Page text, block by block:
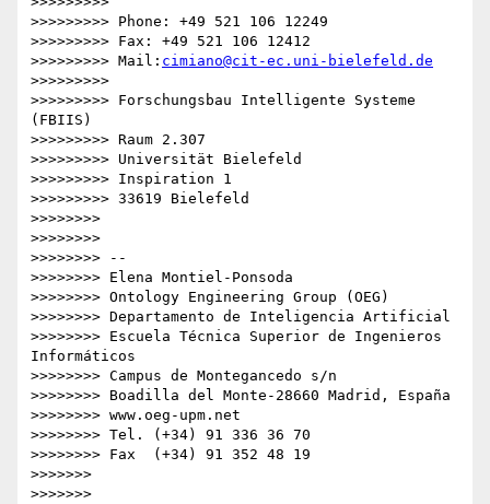
cimiano@cit-ec.uni-bielefeld.de
>>>>>>>>>
>>>>>>>>> Forschungsbau Intelligente Systeme
(FBIIS)
>>>>>>>>> Raum 2.307
>>>>>>>>> Universität Bielefeld
>>>>>>>>> Inspiration 1
>>>>>>>>> 33619 Bielefeld
>>>>>>>>
>>>>>>>>
>>>>>>>> --
>>>>>>>> Elena Montiel-Ponsoda
>>>>>>>> Ontology Engineering Group (OEG)
>>>>>>>> Departamento de Inteligencia Artificial
>>>>>>>> Escuela Técnica Superior de Ingenieros
Informáticos
>>>>>>>> Campus de Montegancedo s/n
>>>>>>>> Boadilla del Monte-28660 Madrid, España
>>>>>>>> www.oeg-upm.net
>>>>>>>> Tel. (+34) 91 336 36 70
>>>>>>>> Fax  (+34) 91 352 48 19
>>>>>>>
>>>>>>>